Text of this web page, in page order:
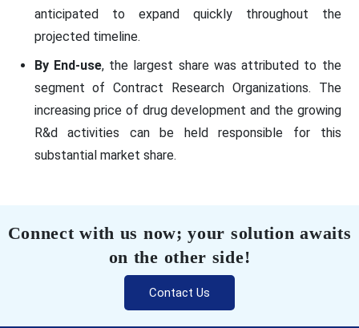
anticipated to expand quickly throughout the
projected timeline.
By End-use, the largest share was attributed to the
segment of Contract Research Organizations. The
increasing price of drug development and the growing
R&d activities can be held responsible for this
substantial market share.
Connect with us now; your solution awaits
on the other side!
Contact Us